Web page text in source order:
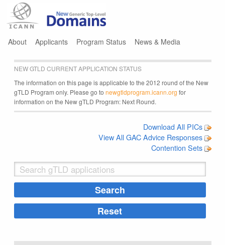
About Applicants Program Status News & Media
NEW GTLD CURRENT APPLICATION STATUS
The information on this page is applicable to the 2012 round of the New
gTLD Program only. Please go to newgtldprogram.icann.org for
information on the New gTLD Program: Next Round.
Download All PICs
View All GAC Advice Responses
Contention Sets